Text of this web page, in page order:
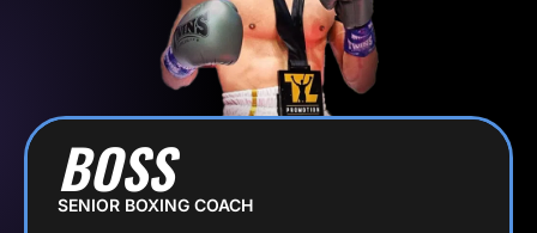
BOSS
SENIOR BOXING COACH